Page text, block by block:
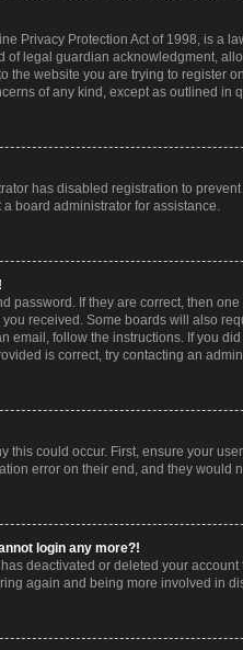
Privacy Protection Act of 1998, is a
of legal guardian acknowledgment,
the website you are trying to register
of any kind, except as outlined in
has disabled registration to
board administrator for assistance.
password. If they are correct, then
received. Some boards will also
email, follow the instructions. If you
is correct, try contacting an
this could occur. First, ensure your
error on their end, and they would
login any more?!
deactivated or deleted your
again and being more involved in